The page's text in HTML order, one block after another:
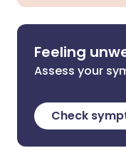
Feeling
Assess your
Check